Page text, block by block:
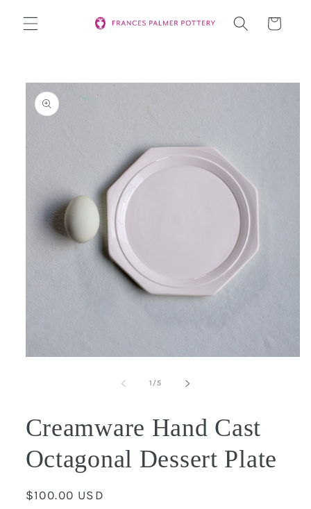
content
Cart
Skip to
product
information
1 /of
5
Creamware Hand Cast
Octagonal Dessert Plate
Regular
$100.00 USD